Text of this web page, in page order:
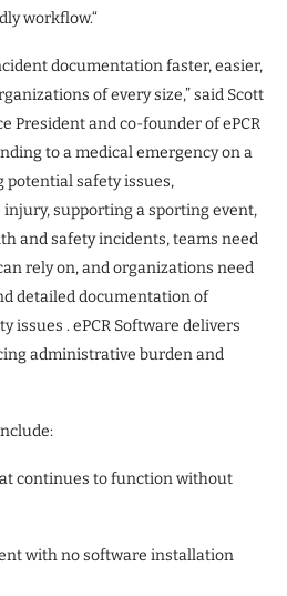
workflow.“
documentation faster, easier,
of every size,” said Scott
President and co-founder of ePCR
to a medical emergency on a
potential safety issues,
supporting a sporting event,
and safety incidents, teams need
rely on, and organizations need
detailed documentation of
issues . ePCR Software delivers
administrative burden and
continues to function without
with no software installation